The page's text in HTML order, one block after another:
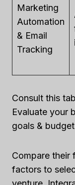
Marketing
Automation
& Email
Tracking
Consult this
Evaluate your
goals &
Compare their
factors to